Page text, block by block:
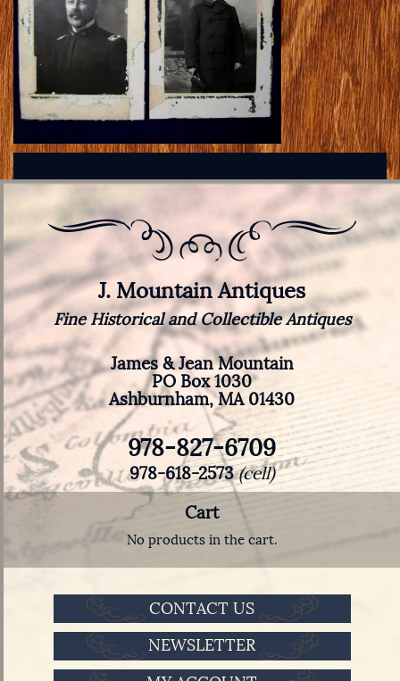
J. Mountain Antiques
Fine Historical and Collectible Antiques
James & Jean Mountain
PO Box 1030
Ashburnham, MA 01430
978-827-6709
978-618-2573(cell)
Cart
No products in the cart.
CONTACT US
NEWSLETTER